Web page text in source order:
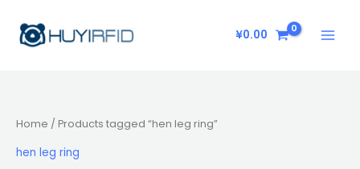
content
¥0.00
Home / Products tagged “hen leg ring”
hen leg ring